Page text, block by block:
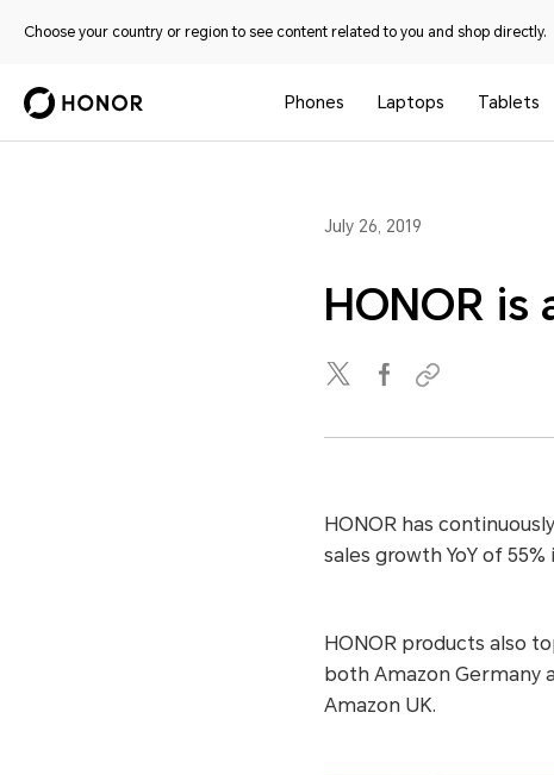
Choose your country or region to see content related to you and shop directly.
Phones Laptops Tablets
July 26, 2019
HONOR is
HONOR has
sales growth YoY of 55%
HONOR products also
both Amazon Germany
Amazon UK.